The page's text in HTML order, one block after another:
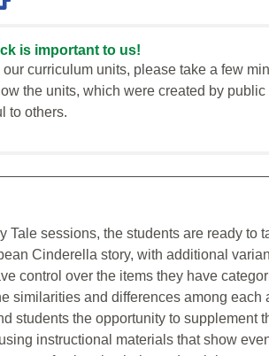
is important to us!
curriculum units, please take a few
the units, which were created by
to others.
Tale sessions, the students are ready to
Cinderella story, with additional
control over the items they have
similarities and differences among
students the opportunity to supplement
instructional materials that show